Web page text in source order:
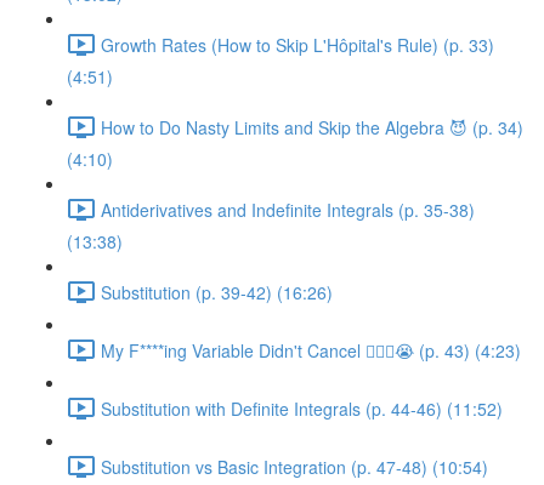
Growth Rates (How to Skip L'Hôpital's Rule) (p. 33)
(4:51)
How to Do Nasty Limits and Skip the Algebra 😈 (p. 34)
(4:10)
Antiderivatives and Indefinite Integrals (p. 35-38)
(13:38)
Substitution (p. 39-42) (16:26)
My F****ing Variable Didn't Cancel 😵‍💫🤬😭 (p. 43) (4:23)
Substitution with Definite Integrals (p. 44-46) (11:52)
Substitution vs Basic Integration (p. 47-48) (10:54)